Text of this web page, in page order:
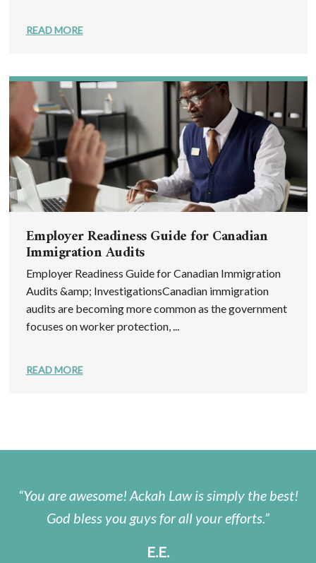
READ MORE
Employer Readiness Guide for Canadian
Immigration Audits
Employer Readiness Guide for Canadian Immigration
Audits &amp; InvestigationsCanadian immigration
audits are becoming more common as the government
focuses on worker protection, ...
READ MORE
You are awesome! Ackah Law is simply the best!
God bless you guys for all your efforts.
E.E.